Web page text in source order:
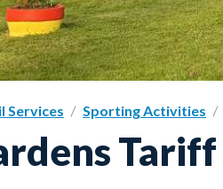
Services Sporting Activities